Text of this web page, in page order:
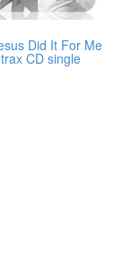
Did It For Me
CD single